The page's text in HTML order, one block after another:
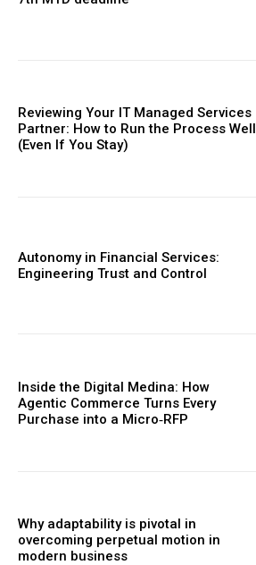
Reviewing Your IT Managed Services
Partner: How to Run the Process Well
(Even If You Stay)
Autonomy in Financial Services:
Engineering Trust and Control
Inside the Digital Medina: How
Agentic Commerce Turns Every
Purchase into a Micro‑RFP
Why adaptability is pivotal in
overcoming perpetual motion in
modern business